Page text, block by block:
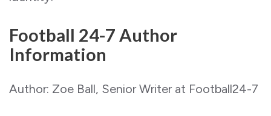
Football 24-7 Author
Information
Author: Zoe Ball, Senior Writer at Football24-7